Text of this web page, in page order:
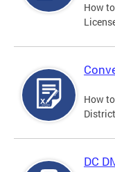
How
How
DC